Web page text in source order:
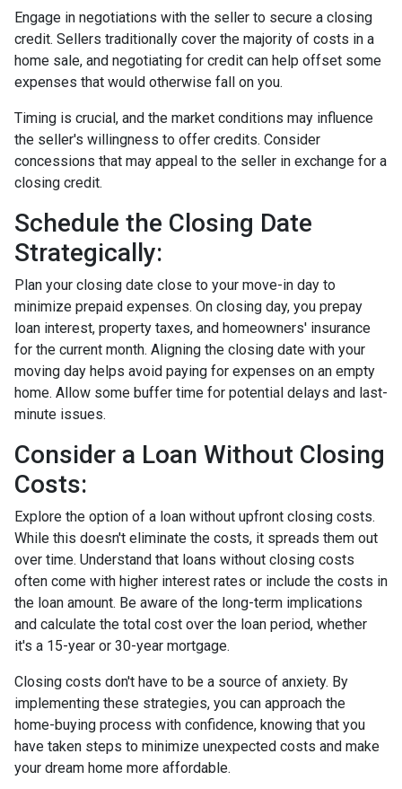
Engage in negotiations with the seller to secure a closing
credit. Sellers traditionally cover the majority of costs in a
home sale, and negotiating for credit can help offset some
expenses that would otherwise fall on you.
Timing is crucial, and the market conditions may influence
the seller's willingness to offer credits. Consider
concessions that may appeal to the seller in exchange for a
closing credit.
Schedule the Closing Date
Strategically:
Plan your closing date close to your move-in day to
minimize prepaid expenses. On closing day, you prepay
loan interest, property taxes, and homeowners' insurance
for the current month. Aligning the closing date with your
moving day helps avoid paying for expenses on an empty
home. Allow some buffer time for potential delays and last-
minute issues.
Consider a Loan Without Closing
Costs:
Explore the option of a loan without upfront closing costs.
While this doesn't eliminate the costs, it spreads them out
over time. Understand that loans without closing costs
often come with higher interest rates or include the costs in
the loan amount. Be aware of the long-term implications
and calculate the total cost over the loan period, whether
it's a 15-year or 30-year mortgage.
Closing costs don't have to be a source of anxiety. By
implementing these strategies, you can approach the
home-buying process with confidence, knowing that you
have taken steps to minimize unexpected costs and make
your dream home more affordable.